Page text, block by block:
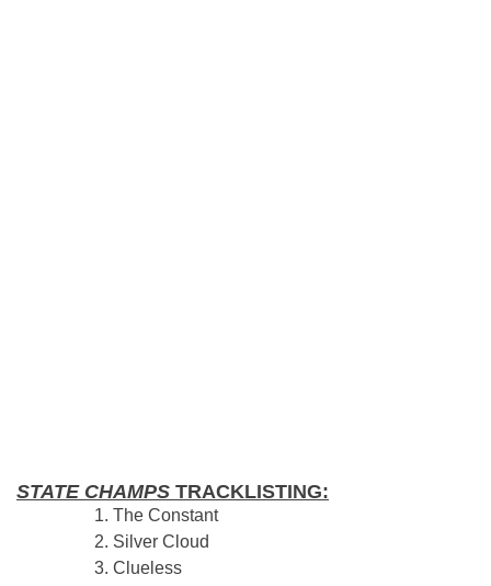
STATE CHAMPS TRACKLISTING:
The Constant
Silver Cloud
Clueless